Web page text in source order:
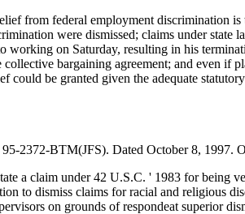
from federal employment discrimination
were dismissed; claims under
working on Saturday, resulting in his
bargaining agreement; and even if
could be granted given the adequate
2372-BTM(JFS). Dated October 8, 1997.
a claim under 42 U.S.C. ' 1983 for being
to dismiss claims for racial and religious
on grounds of respondeat superior